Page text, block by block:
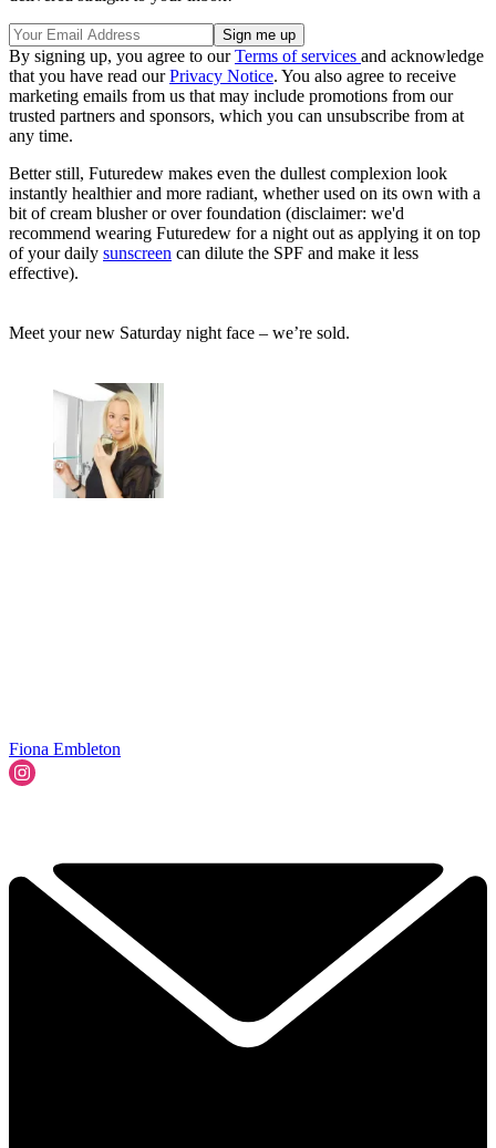
By signing up, you agree to ourTerms of services and acknowledge
that you have read ourPrivacy Notice. You also agree to receive
marketing emails from us that may include promotions from our
trusted partners and sponsors, which you can unsubscribe from at
any time.
Better still, Futuredew makes even the dullest complexion look
instantly healthier and more radiant, whether used on its own with a
bit of cream blusher or over foundation (disclaimer: we'd
recommend wearing Futuredew for a night out as applying it on top
of your daily sunscreen can dilute the SPF and make it less
effective).
Meet your new Saturday night face – we’re sold.
Fiona Embleton